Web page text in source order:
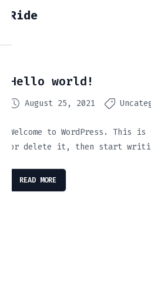
Ride
Hello world!
August 25, 2021
Welcome to WordPress.
or delete it, then start
READ MORE